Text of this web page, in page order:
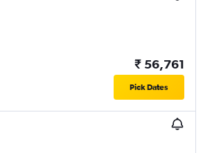
₹ 56,761
Pick Dates